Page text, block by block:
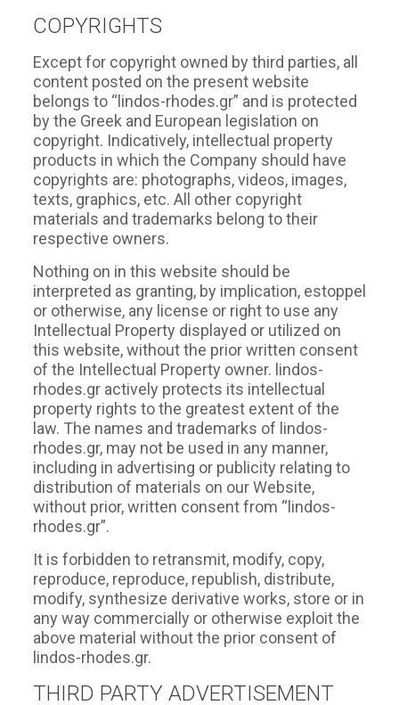
COPYRIGHTS
Except for copyright owned by third parties, all
content posted on the present website
belongs to “lindos-rhodes.gr” and is protected
by the Greek and European legislation on
copyright. Indicatively, intellectual property
products in which the Company should have
copyrights are: photographs, videos, images,
texts, graphics, etc. All other copyright
materials and trademarks belong to their
respective owners.
Nothing on in this website should be
interpreted as granting, by implication, estoppel
or otherwise, any license or right to use any
Intellectual Property displayed or utilized on
this website, without the prior written consent
of the Intellectual Property owner. lindos-
rhodes.gr actively protects its intellectual
property rights to the greatest extent of the
law. The names and trademarks of lindos-
rhodes.gr, may not be used in any manner,
including in advertising or publicity relating to
distribution of materials on our Website,
without prior, written consent from “lindos-
rhodes.gr”.
It is forbidden to retransmit, modify, copy,
reproduce, reproduce, republish, distribute,
modify, synthesize derivative works, store or in
any way commercially or otherwise exploit the
above material without the prior consent of
lindos-rhodes.gr.
THIRD PARTY ADVERTISEMENT